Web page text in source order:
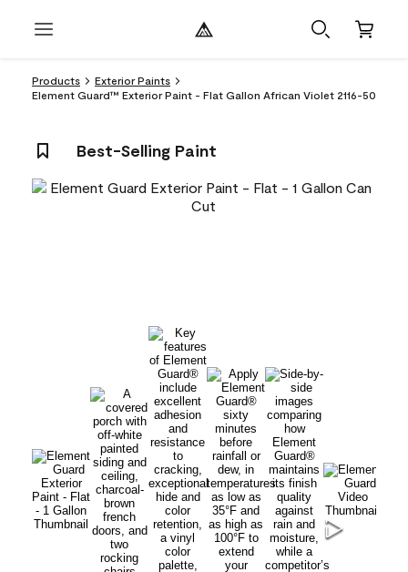
Products
Exterior Paints
Element Guard™ Exterior Paint - Flat Gallon African Violet 2116-50
Best-Selling Paint